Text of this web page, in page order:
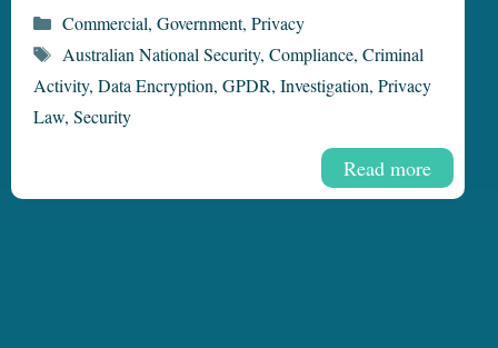
Read more
Categories
Commercial, Government, Privacy
Tags
Australian National Security, Compliance, Criminal
Activity, Data Encryption, GPDR, Investigation, Privacy
Law, Security